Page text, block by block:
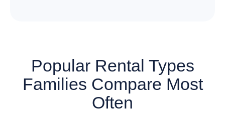
Popular Rental Types
Families Compare Most
Often